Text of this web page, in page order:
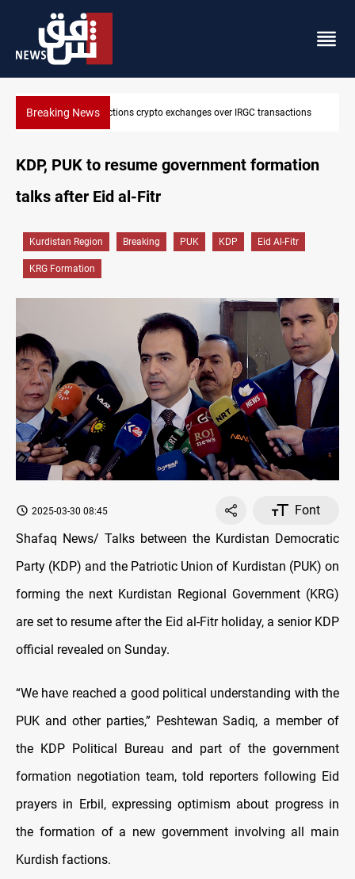
Breaking NewsCENTCOM reroutes 51 ships as Hormuz deal nears
KDP, PUK to resume government formation
talks after Eid al-Fitr
Kurdistan Region Breaking PUK KDP Eid Al-Fitr
KRG Formation
2025-03-30 08:45
Font
Shafaq News/ Talks between the Kurdistan Democratic
Party (KDP) and the Patriotic Union of Kurdistan (PUK) on
forming the next Kurdistan Regional Government (KRG)
are set to resume after the Eid al-Fitr holiday, a senior KDP
official revealed on Sunday.
“We have reached a good political understanding with the
PUK and other parties,” Peshtewan Sadiq, a member of
the KDP Political Bureau and part of the government
formation negotiation team, told reporters following Eid
prayers in Erbil, expressing optimism about progress in
the formation of a new government involving all main
Kurdish factions.